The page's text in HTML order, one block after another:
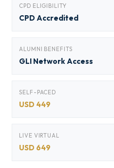
CPD ELIGIBILITY
CPD Accredited
ALUMNI BENEFITS
GLI Network Access
SELF-PACED
USD 449
LIVE VIRTUAL
USD 649